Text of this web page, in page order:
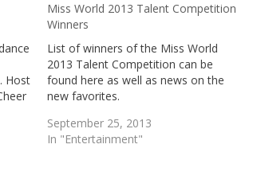
Host
Miss World 2013 Talent Competition
Winners
List of winners of the Miss World
2013 Talent Competition can be
found here as well as news on the
new favorites.
September 25, 2013
In "Entertainment"